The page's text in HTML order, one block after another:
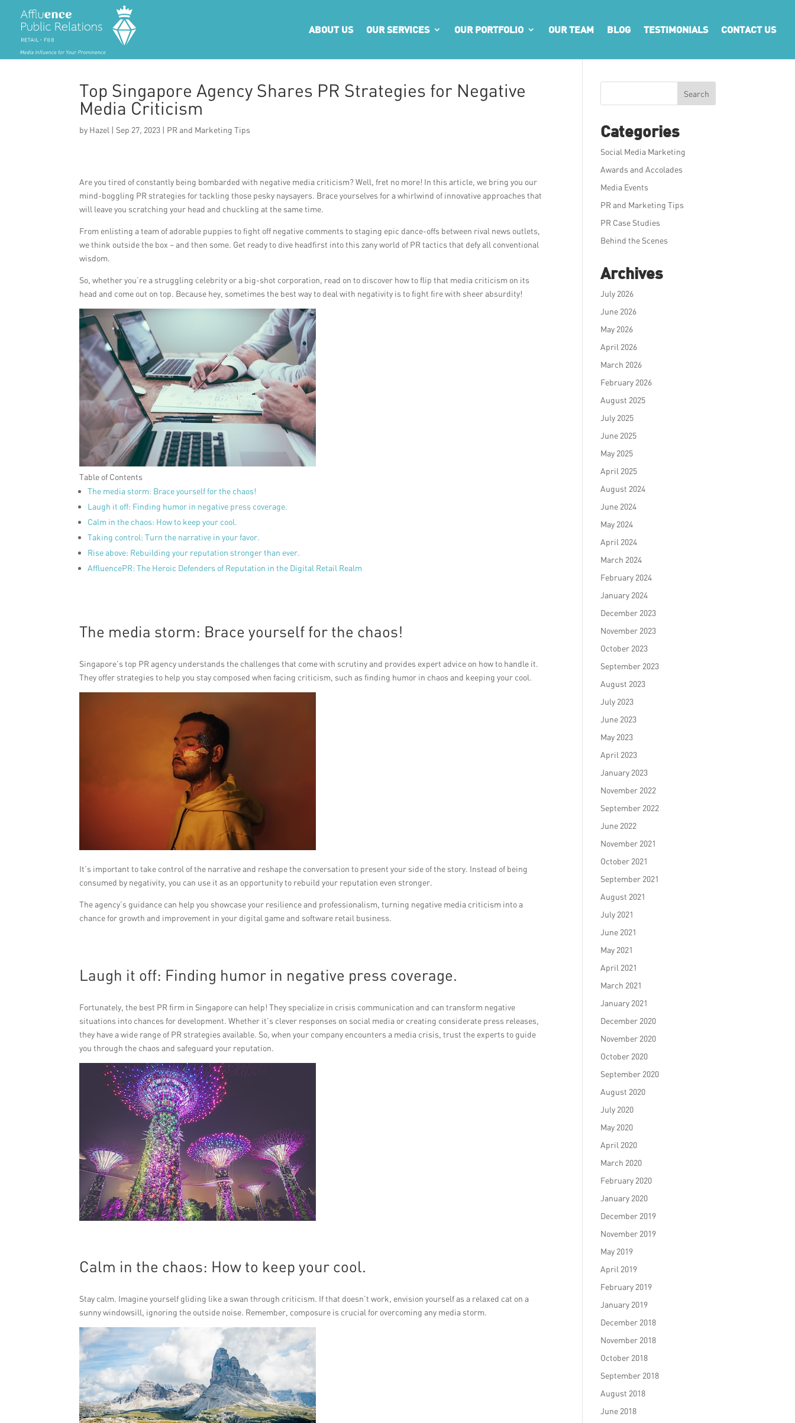
ABOUT US OUR SERVICES OUR PORTFOLIO OUR TEAM BLOG TESTIMONIALS CONTACT US
Top Singapore Agency Shares PR Strategies for Negative
Media Criticism
by Hazel | Sep 27, 2023 | PR and Marketing Tips
Are you tired of constantly being bombarded with negative media criticism? Well, fret no more! In this article, we bring you our
mind-boggling PR strategies for tackling those pesky naysayers. Brace yourselves for a whirlwind of innovative approaches that
will leave you scratching your head and chuckling at the same time.
From enlisting a team of adorable puppies to fight off negative comments to staging epic dance-offs between rival news outlets,
we think outside the box – and then some. Get ready to dive headfirst into this zany world of PR tactics that defy all conventional
wisdom.
So, whether you’re a struggling celebrity or a big-shot corporation, read on to discover how to flip that media criticism on its
head and come out on top. Because hey, sometimes the best way to deal with negativity is to fight fire with sheer absurdity!
Table of Contents
The media storm: Brace yourself for the chaos!
Laugh it off: Finding humor in negative press coverage.
Calm in the chaos: How to keep your cool.
Taking control: Turn the narrative in your favor.
Rise above: Rebuilding your reputation stronger than ever.
AffluencePR: The Heroic Defenders of Reputation in the Digital Retail Realm
The media storm: Brace yourself for the chaos!
Singapore’s top PR agency understands the challenges that come with scrutiny and provides expert advice on how to handle it.
They offer strategies to help you stay composed when facing criticism, such as finding humor in chaos and keeping your cool.
It’s important to take control of the narrative and reshape the conversation to present your side of the story. Instead of being
consumed by negativity, you can use it as an opportunity to rebuild your reputation even stronger.
The agency’s guidance can help you showcase your resilience and professionalism, turning negative media criticism into a
chance for growth and improvement in your digital game and software retail business.
Laugh it off: Finding humor in negative press coverage.
Fortunately, the best PR firm in Singapore can help! They specialize in crisis communication and can transform negative
situations into chances for development. Whether it’s clever responses on social media or creating considerate press releases,
they have a wide range of PR strategies available. So, when your company encounters a media crisis, trust the experts to guide
you through the chaos and safeguard your reputation.
Calm in the chaos: How to keep your cool.
Stay calm. Imagine yourself gliding like a swan through criticism. If that doesn’t work, envision yourself as a relaxed cat on a
sunny windowsill, ignoring the outside noise. Remember, composure is crucial for overcoming any media storm.
Search
Categories
Social Media Marketing
Awards and Accolades
Media Events
PR and Marketing Tips
PR Case Studies
Behind the Scenes
Archives
July 2026
June 2026
May 2026
April 2026
March 2026
February 2026
August 2025
July 2025
June 2025
May 2025
April 2025
August 2024
June 2024
May 2024
April 2024
March 2024
February 2024
January 2024
December 2023
November 2023
October 2023
September 2023
August 2023
July 2023
June 2023
May 2023
April 2023
January 2023
November 2022
September 2022
June 2022
November 2021
October 2021
September 2021
August 2021
July 2021
June 2021
May 2021
April 2021
March 2021
January 2021
December 2020
November 2020
October 2020
September 2020
August 2020
July 2020
May 2020
April 2020
March 2020
February 2020
January 2020
December 2019
November 2019
May 2019
April 2019
February 2019
January 2019
December 2018
November 2018
October 2018
September 2018
August 2018
June 2018